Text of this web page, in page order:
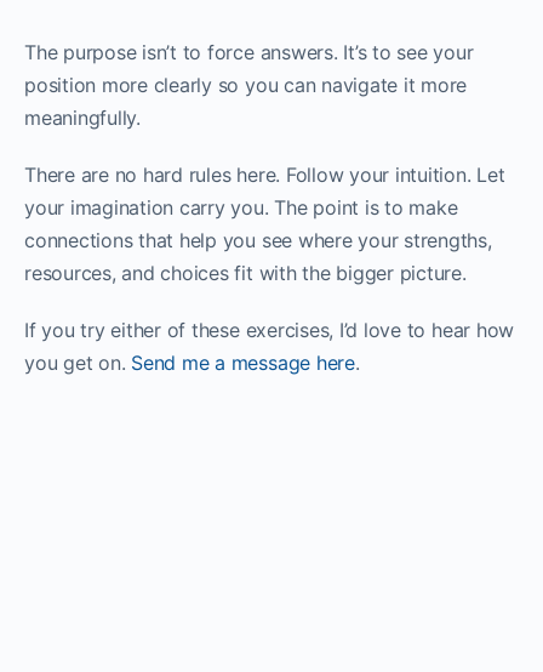
The purpose isn’t to force answers. It’s to see your
position more clearly so you can navigate it more
meaningfully.
There are no hard rules here. Follow your intuition. Let
your imagination carry you. The point is to make
connections that help you see where your strengths,
resources, and choices fit with the bigger picture.
If you try either of these exercises, I’d love to hear how
you get on. Send me a message here.